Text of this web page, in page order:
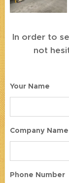
In order to
not
Your Name
Company Name
Phone Number